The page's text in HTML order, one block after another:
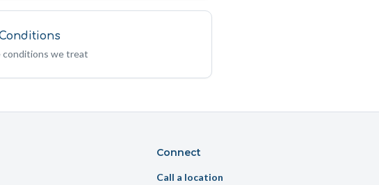
conditions we treat
Connect
Call a location